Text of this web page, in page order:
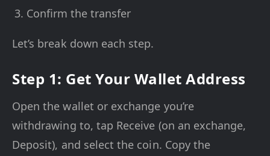
Confirm the transfer
Let’s break down each step.
Step 1: Get Your Wallet Address
Open the wallet or exchange you’re
withdrawing to, tap Receive (on an exchange,
Deposit), and select the coin. Copy the